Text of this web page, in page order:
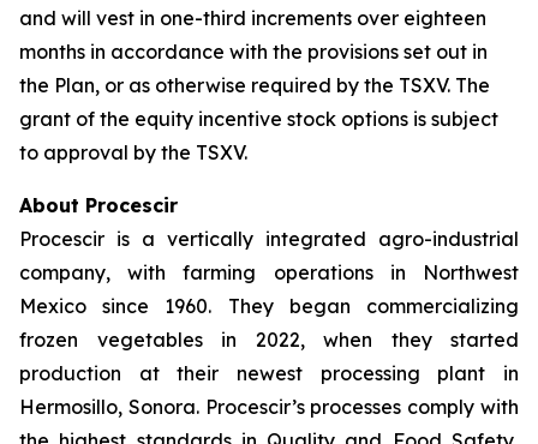
and will vest in one-third increments over eighteen
months in accordance with the provisions set out in
the Plan, or as otherwise required by the TSXV. The
grant of the equity incentive stock options is subject
to approval by the TSXV.
About Procescir
Procescir is a vertically integrated agro-industrial
company, with farming operations in Northwest
Mexico since 1960. They began commercializing
frozen vegetables in 2022, when they started
production at their newest processing plant in
Hermosillo, Sonora. Procescir’s processes comply with